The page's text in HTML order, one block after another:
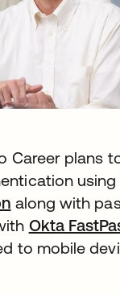
Career plans
using
along with
Okta
to mobile